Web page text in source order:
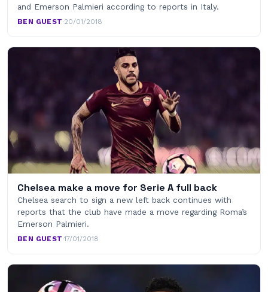
and Emerson Palmieri according to reports in Italy.
BEN GUEST·20/01/2018
Chelsea make a move for Serie A full back
Chelsea search to sign a new left back continues with
reports that the club have made a move regarding Roma’s
Emerson Palmieri.
BEN GUEST·17/01/2018